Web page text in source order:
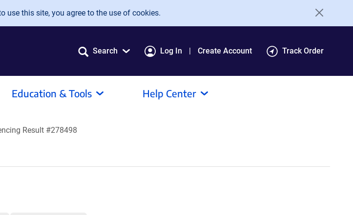
use this site, you agree to the use of cookies.
Search Log In Create Account Track Order
Education & Tools Help Center
Result #278498